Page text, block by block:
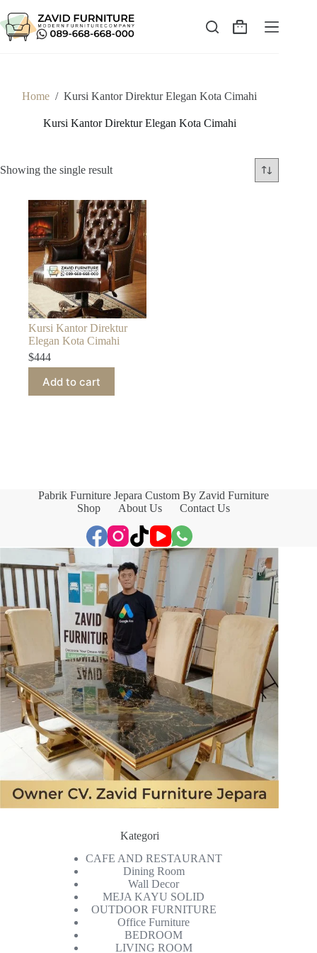
to
content
Shopping
Home / Kursi Kantor Direktur Elegan Kota Cimahi
Kursi Kantor Direktur Elegan Kota Cimahi
Showing the single result
Kursi Kantor Direktur
Elegan Kota Cimahi
$444
Add to cart
Pabrik Furniture Jepara Custom By Zavid Furniture
Shop
About Us Contact Us
Kategori
CAFE AND RESTAURANT
Dining Room
Wall Decor
MEJA KAYU SOLID
OUTDOOR FURNITURE
Office Furniture
BEDROOM
LIVING ROOM